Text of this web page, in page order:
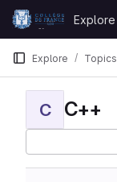
Skip to content
GitLab
Explore
Explore Topics
C C++